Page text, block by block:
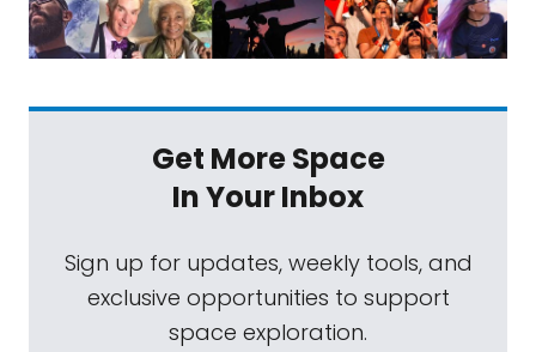
Get More Space
In Your Inbox
Sign up for updates, weekly tools, and
exclusive opportunities to support
space exploration.